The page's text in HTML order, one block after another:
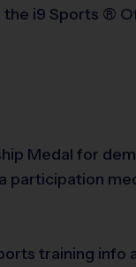
i9 Sports ®
Medal for
participation
training